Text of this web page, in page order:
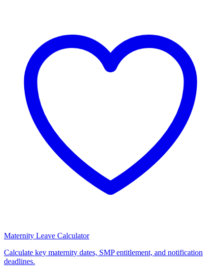
Maternity Leave Calculator
Calculate key maternity dates, SMP entitlement, and notification
deadlines.